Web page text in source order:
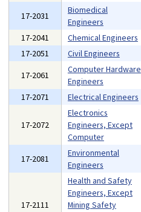
17-2031
Biomedical
Engineers
17-2041
Chemical Engineers
17-2051
Civil Engineers
17-2061
Computer Hardware
Engineers
17-2071
Electrical Engineers
17-2072
Electronics
Engineers, Except
Computer
17-2081
Environmental
Engineers
17-2111
Health and Safety
Engineers, Except
Mining Safety